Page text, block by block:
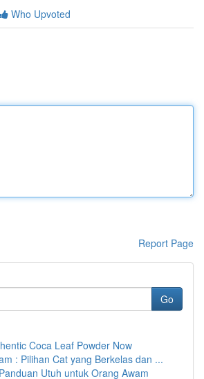
Who Upvoted
Report Page
Go
Coca Leaf Powder Now
: Pilihan Cat yang Berkelas dan ...
Utuh untuk Orang Awam